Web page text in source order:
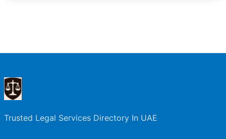
Trusted Legal Services Directory In UAE